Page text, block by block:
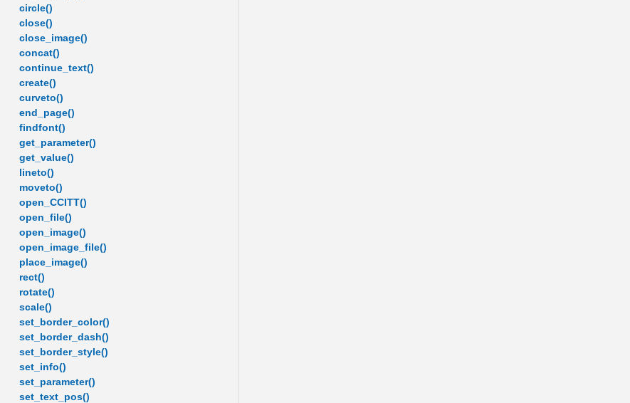
circle()
close()
close_image()
concat()
continue_text()
create()
curveto()
end_page()
findfont()
get_parameter()
get_value()
lineto()
moveto()
open_CCITT()
open_file()
open_image()
open_image_file()
place_image()
rect()
rotate()
scale()
set_border_color()
set_border_dash()
set_border_style()
set_info()
set_parameter()
set_text_pos()